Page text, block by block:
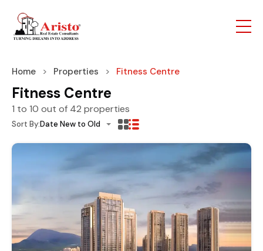
Home Properties Fitness Centre
Fitness Centre
1 to 10 out of 42 properties
Sort By:Date New to Old